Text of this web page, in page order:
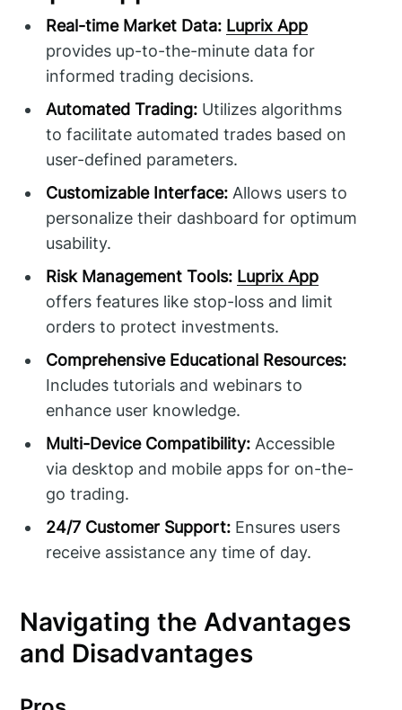
Real-time Market Data: Luprix App
provides up-to-the-minute data for
informed trading decisions.
Automated Trading: Utilizes algorithms
to facilitate automated trades based on
user-defined parameters.
Customizable Interface: Allows users to
personalize their dashboard for optimum
usability.
Risk Management Tools: Luprix App
offers features like stop-loss and limit
orders to protect investments.
Comprehensive Educational Resources:
Includes tutorials and webinars to
enhance user knowledge.
Multi-Device Compatibility: Accessible
via desktop and mobile apps for on-the-
go trading.
24/7 Customer Support: Ensures users
receive assistance any time of day.
Navigating the Advantages
and Disadvantages